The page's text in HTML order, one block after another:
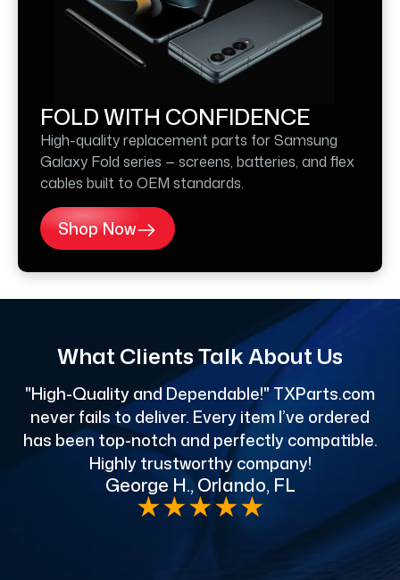
FOLD WITH CONFIDENCE
High-quality replacement parts for Samsung
Galaxy Fold series — screens, batteries, and flex
cables built to OEM standards.
Shop Now
What Clients Talk About Us
"High-Quality and Dependable!" TXParts.com
never fails to deliver. Every item I’ve ordered
has been top-notch and perfectly compatible.
Highly trustworthy company!
George H., Orlando, FL
★★★★★